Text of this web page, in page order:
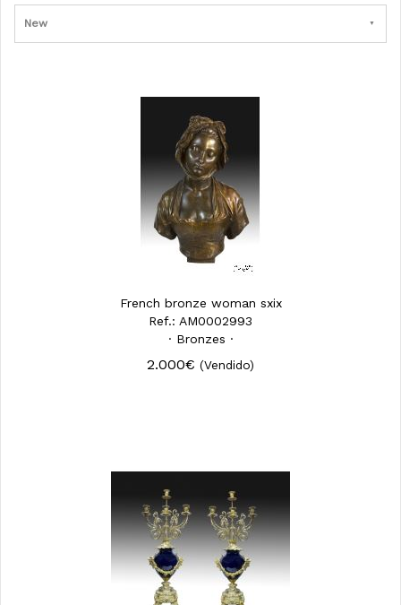
New
French bronze woman sxix
Ref.: AM0002993
· Bronzes ·
2.000€ (Vendido)